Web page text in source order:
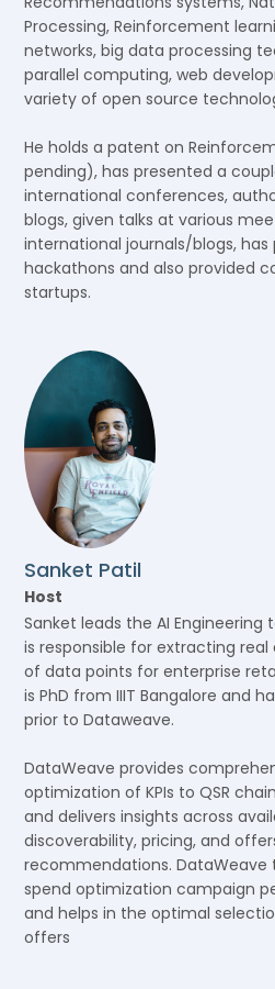
Processing, Reinforcement
networks, big data processing
parallel computing, web
variety of open source
He holds a patent on
pending), has presented a
international conferences,
blogs, given talks at various
international journals/blogs,
hackathons and also provided
startups.
Sanket Patil
Host
Sanket leads the AI Engineering
is responsible for extracting
of data points for enterprise retail
is PhD from IIIT Bangalore and
prior to Dataweave.
DataWeave provides
optimization of KPIs to QSR
and delivers insights across
discoverability, pricing, and
recommendations. DataWeave
spend optimization campaign
and helps in the optimal
offers